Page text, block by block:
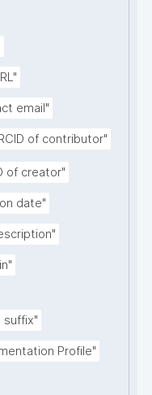
email"
of contributor"
of creator"
date"
suffix"
Profile"